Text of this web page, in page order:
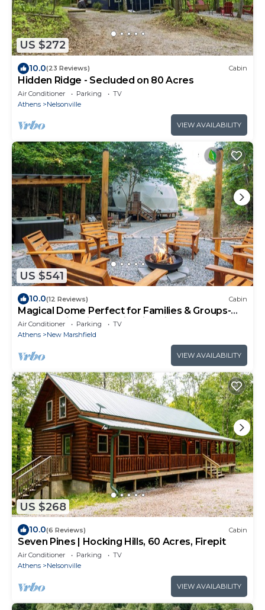
US $272
10.0(23 Reviews) Cabin
Hidden Ridge - Secluded on 80 Acres
Air Conditioner Parking
TV
Athens
Nelsonville
VIEW AVAILABILITY
US $541
10.0(12 Reviews) Cabin
Magical Dome Perfect for Families & Groups-
Hot Tub-Kid Friendly-Firepit -Private
Air Conditioner Parking
TV
Athens
New Marshfield
VIEW AVAILABILITY
US $268
10.0(6 Reviews) Cabin
Seven Pines | Hocking Hills, 60 Acres, Firepit
Air Conditioner Parking
TV
Athens
Nelsonville
VIEW AVAILABILITY